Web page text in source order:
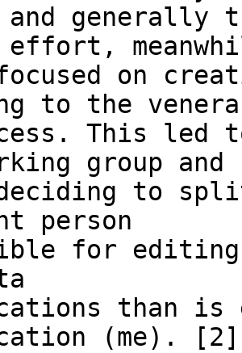
generally
effort,
on
to the
This led
group and
to
person
for editing
than is
(me). [2]